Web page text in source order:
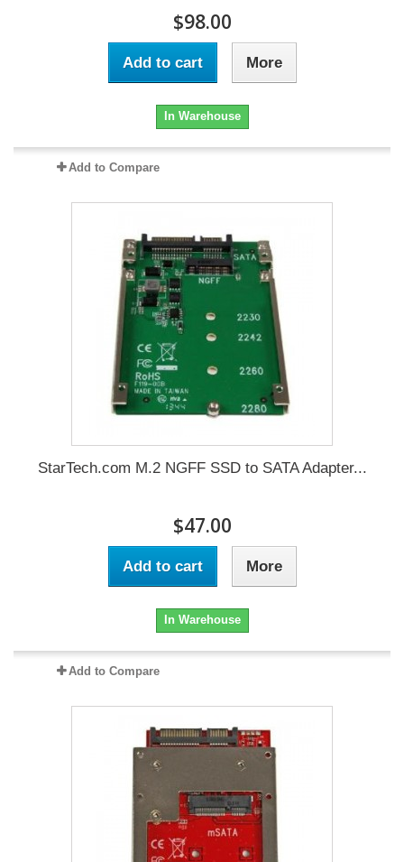
$98.00
Add to cart More
In Warehouse
Add to Compare
StarTech.com M.2 NGFF SSD to SATA Adapter...
$47.00
Add to cart More
In Warehouse
Add to Compare